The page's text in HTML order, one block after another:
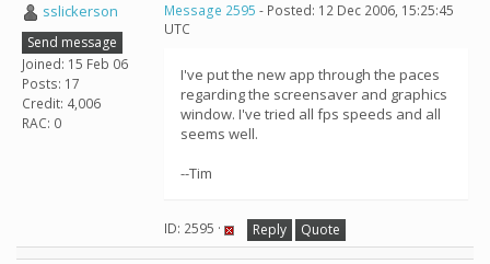
sslickerson
Send message
Joined: 15 Feb 06
Posts: 17
Credit: 4,006
RAC: 0
Message 2595 - Posted: 12 Dec 2006, 15:25:45
UTC
I've put the new app through the paces
regarding the screensaver and graphics
window. I've tried all fps speeds and all
seems well.
--Tim
ID: 2595 · Reply Quote